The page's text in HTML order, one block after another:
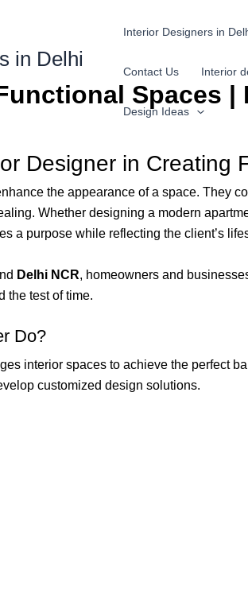
in Delhi
Interior Designers in
Contact Us Interior
Design Ideas
Spaces |
Designer in Creating
the appearance of a space. They
Whether designing a modern
a purpose while reflecting the client’s
Delhi NCR, homeowners and
the test of time.
Do?
interior spaces to achieve the perfect
customized design solutions.